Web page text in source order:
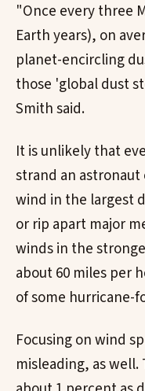
"Once every three
Earth years), on
planet-encircling
those 'global dust
Smith said.
It is unlikely that
strand an astronaut
wind in the largest
or rip apart major
winds in the
about 60 miles per
of some hurricane-
Focusing on wind
misleading, as